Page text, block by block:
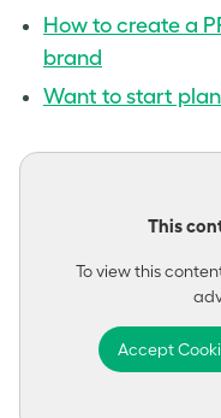
How to create a
brand
Want to start
This
To view this
Accept